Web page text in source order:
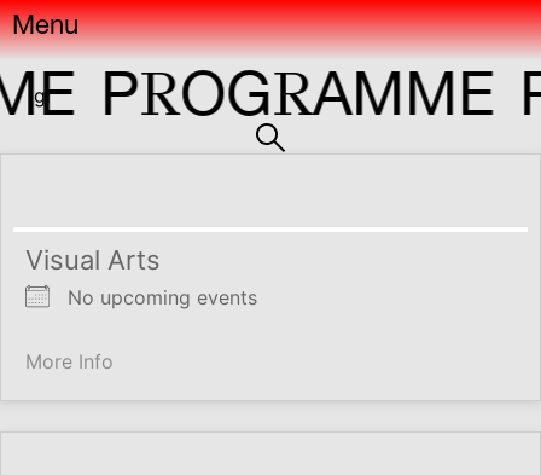
Menu
grP ROGRAMME P
Visual Arts
No upcoming events
More Info